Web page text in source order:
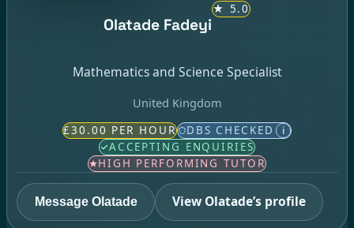
Olatade Fadeyi
★ 5.0
Mathematics and Science Specialist
United Kingdom
£30.00 PER HOUR DBS CHECKED i
ACCEPTING ENQUIRIES
HIGH PERFORMING TUTOR
Message Olatade View Olatade’s profile